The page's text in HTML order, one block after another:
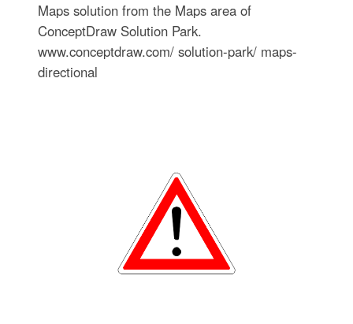
Maps solution from the Maps area of
ConceptDraw Solution Park.
www.conceptdraw.com/ solution-park/ maps-
directional